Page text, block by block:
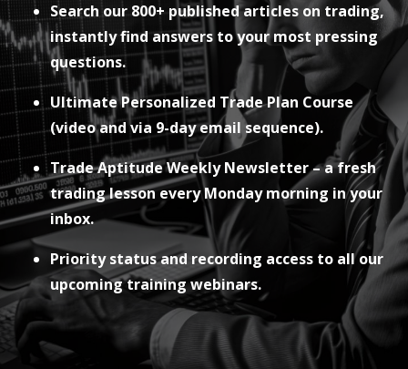
Search our 800+ published articles on trading,
instantly find answers to your most pressing
questions.
Ultimate Personalized Trade Plan Course
(video and via 9-day email sequence).
Trade Aptitude Weekly Newsletter – a fresh
trading lesson every Monday morning in your
inbox.
Priority status and recording access to all our
upcoming training webinars.